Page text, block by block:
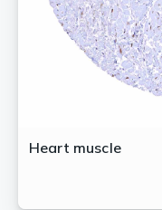
Heart muscle